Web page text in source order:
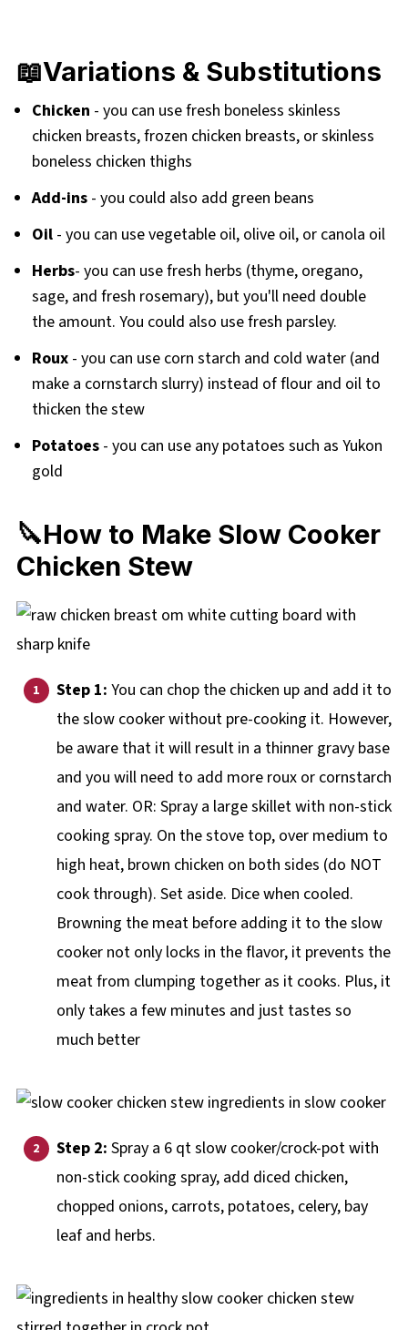
📖Variations & Substitutions
Chicken - you can use fresh boneless skinless
chicken breasts, frozen chicken breasts, or skinless
boneless chicken thighs
Add-ins- you could also add green beans
Oil - you can use vegetable oil, olive oil, or canola oil
Herbs- you can use fresh herbs (thyme, oregano,
sage, and fresh rosemary), but you'll need double
the amount. You could also use fresh parsley.
Roux - you can use corn starch and cold water (and
make a cornstarch slurry) instead of flour and oil to
thicken the stew
Potatoes- you can use any potatoes such as Yukon
gold
🔪How to Make Slow Cooker
Chicken Stew
Step 1: You can chop the chicken up and add it to
the slow cooker without pre-cooking it. However,
be aware that it will result in a thinner gravy base
and you will need to add more roux or cornstarch
and water. OR: Spray a large skillet with non-stick
cooking spray. On the stove top, over medium to
high heat, brown chicken on both sides (do NOT
cook through). Set aside. Dice when cooled.
Browning the meat before adding it to the slow
cooker not only locks in the flavor, it prevents the
meat from clumping together as it cooks. Plus, it
only takes a few minutes and just tastes so
much better
Step 2: Spray a 6 qt slow cooker/crock-pot with
non-stick cooking spray, add diced chicken,
chopped onions, carrots, potatoes, celery, bay
leaf and herbs.